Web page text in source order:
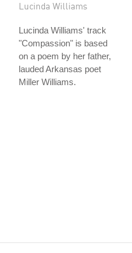
Lucinda Williams
Lucinda Williams' track
"Compassion" is based
on a poem by her father,
lauded Arkansas poet
Miller Williams.